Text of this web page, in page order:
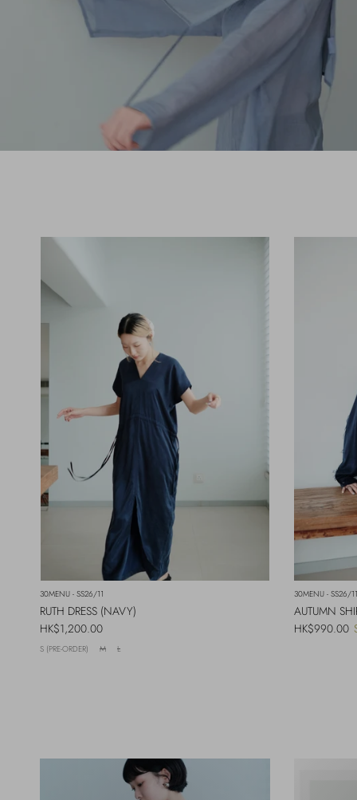
30MENU - SS26/11
RUTH DRESS (NAVY)
Regular price
HK$1,200.00
S (PRE-ORDER) M L
30MENU - SS26/11
AUTUMN
Regular price
HK$990.00